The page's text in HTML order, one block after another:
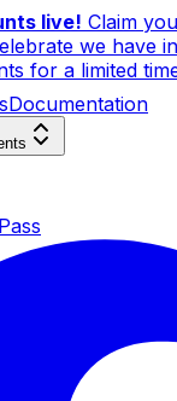
live! Claim
we have
for a limited
Documentation